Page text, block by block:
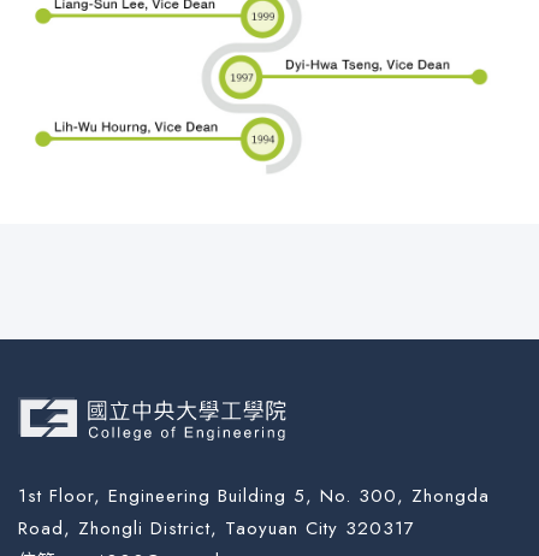
1st Floor, Engineering Building 5, No. 300, Zhongda
Road, Zhongli District, Taoyuan City 320317